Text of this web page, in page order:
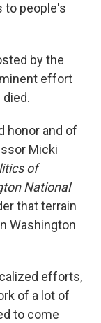
to people's
by the
effort
honor and of
Micki
of
National
that terrain
Washington
efforts,
of a lot of
to come